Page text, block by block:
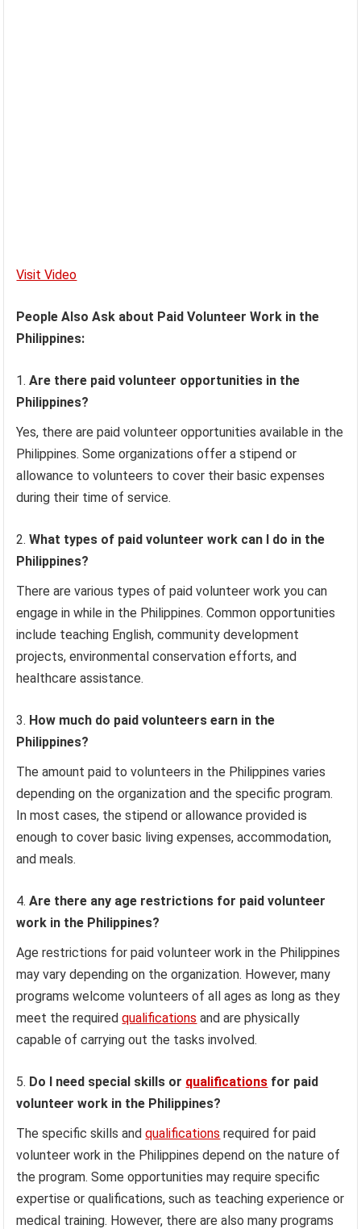
Visit Video
People Also Ask about Paid Volunteer Work in the
Philippines:
Are there paid volunteer opportunities in the
Philippines?
Yes, there are paid volunteer opportunities available in the
Philippines. Some organizations offer a stipend or
allowance to volunteers to cover their basic expenses
during their time of service.
What types of paid volunteer work can I do in the
Philippines?
There are various types of paid volunteer work you can
engage in while in the Philippines. Common opportunities
include teaching English, community development
projects, environmental conservation efforts, and
healthcare assistance.
How much do paid volunteers earn in the
Philippines?
The amount paid to volunteers in the Philippines varies
depending on the organization and the specific program.
In most cases, the stipend or allowance provided is
enough to cover basic living expenses, accommodation,
and meals.
Are there any age restrictions for paid volunteer
work in the Philippines?
Age restrictions for paid volunteer work in the Philippines
may vary depending on the organization. However, many
programs welcome volunteers of all ages as long as they
meet the requiredqualifications and are physically
capable of carrying out the tasks involved.
Do I need special skills or qualifications for paid
volunteer work in the Philippines?
The specific skills andqualifications required for paid
volunteer work in the Philippines depend on the nature of
the program. Some opportunities may require specific
expertise or qualifications, such as teaching experience or
medical training. However, there are also many programs